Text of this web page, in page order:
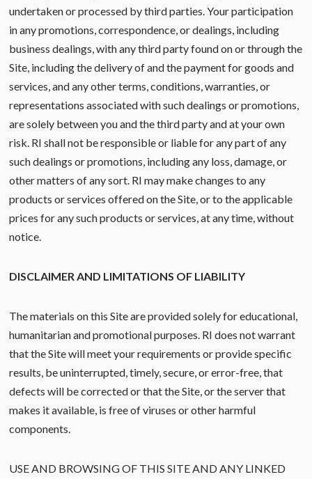
undertaken or processed by third parties. Your participation
in any promotions, correspondence, or dealings, including
business dealings, with any third party found on or through the
Site, including the delivery of and the payment for goods and
services, and any other terms, conditions, warranties, or
representations associated with such dealings or promotions,
are solely between you and the third party and at your own
risk. RI shall not be responsible or liable for any part of any
such dealings or promotions, including any loss, damage, or
other matters of any sort. RI may make changes to any
products or services offered on the Site, or to the applicable
prices for any such products or services, at any time, without
notice.
DISCLAIMER AND LIMITATIONS OF LIABILITY
The materials on this Site are provided solely for educational,
humanitarian and promotional purposes. RI does not warrant
that the Site will meet your requirements or provide specific
results, be uninterrupted, timely, secure, or error-free, that
defects will be corrected or that the Site, or the server that
makes it available, is free of viruses or other harmful
components.
USE AND BROWSING OF THIS SITE AND ANY LINKED